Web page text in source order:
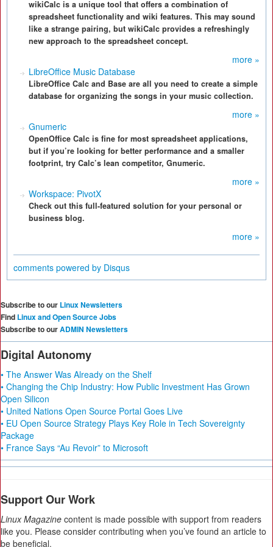
wikiCalc is a unique tool that offers a combination of
spreadsheet functionality and wiki features. This may sound
like a strange pairing, but wikiCalc provides a refreshingly
new approach to the spreadsheet concept.
more »
LibreOffice Music Database
LibreOffice Calc and Base are all you need to create a simple
database for organizing the songs in your music collection.
more »
Gnumeric
OpenOffice Calc is fine for most spreadsheet applications,
but if you’re looking for better performance and a smaller
footprint, try Calc’s lean competitor, Gnumeric.
more »
Workspace: PivotX
Check out this full-featured solution for your personal or
business blog.
more »
comments powered by Disqus
Subscribe to our Linux Newsletters
Find Linux and Open Source Jobs
Subscribe to ourADMIN Newsletters
Digital Autonomy
• The Answer Was Already on the Shelf
• Changing the Chip Industry: How Public Investment Has Grown
Open Silicon
• United Nations Open Source Portal Goes Live
• EU Open Source Strategy Plays Key Role in Tech Sovereignty
Package
• France Says “Au Revoir” to Microsoft
Support Our Work
Linux Magazine content is made possible with support from readers
like you. Please consider contributing when you’ve found an article to
be beneficial.